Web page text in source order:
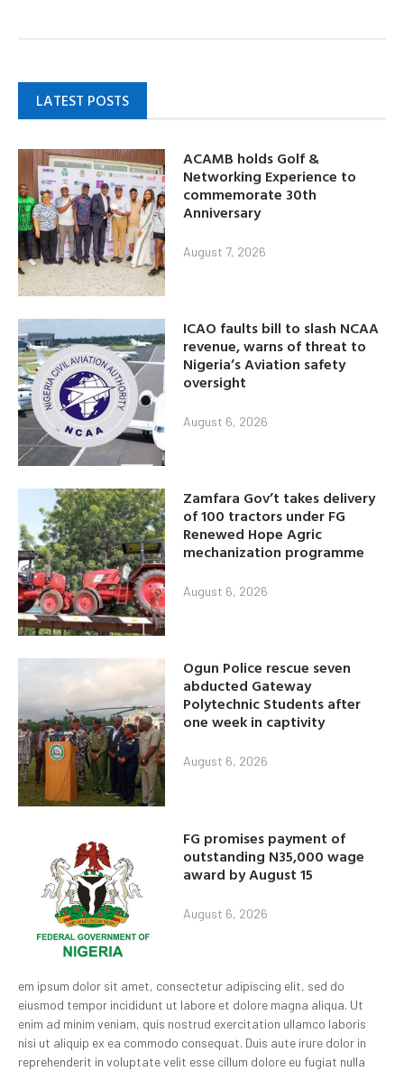
LATEST POSTS
ACAMB holds Golf &
Networking Experience to
commemorate 30th
Anniversary
August 7, 2026
ICAO faults bill to slash NCAA
revenue, warns of threat to
Nigeria’s Aviation safety
oversight
August 6, 2026
Zamfara Gov’t takes delivery
of 100 tractors under FG
Renewed Hope Agric
mechanization programme
August 6, 2026
Ogun Police rescue seven
abducted Gateway
Polytechnic Students after
one week in captivity
August 6, 2026
FG promises payment of
outstanding N35,000 wage
award by August 15
August 6, 2026
em ipsum dolor sit amet, consectetur adipiscing elit, sed do
eiusmod tempor incididunt ut labore et dolore magna aliqua. Ut
enim ad minim veniam, quis nostrud exercitation ullamco laboris
nisi ut aliquip ex ea commodo consequat. Duis aute irure dolor in
reprehenderit in voluptate velit esse cillum dolore eu fugiat nulla